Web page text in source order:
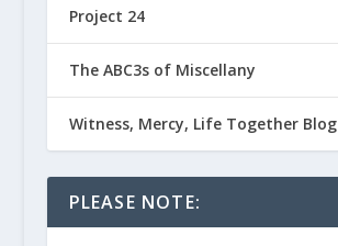
Project 24
The ABC3s of Miscellany
Witness, Mercy, Life Together Blog
PLEASE NOTE: